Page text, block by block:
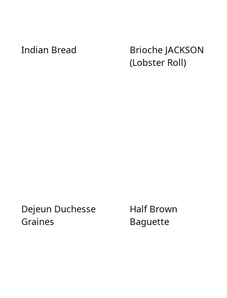
Indian Bread
Brioche JACKSON
(Lobster Roll)
Dejeun Duchesse
Graines
Half Brown
Baguette